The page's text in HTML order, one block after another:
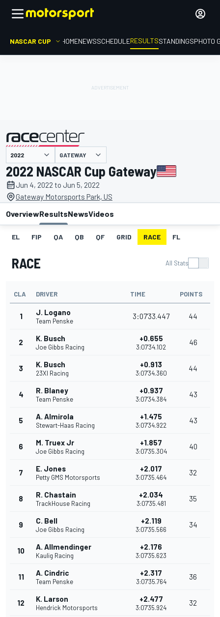
NASCAR CUP HOMENEWSSCHEDULERESULTSSTANDINGSPHOTO
presented by GATEWAY
2022 NASCAR Cup Gateway
Jun 4, 2022 to Jun 5, 2022
Gateway Motorsports Park, US
OverviewResultsNewsVideos
EL FIP QA QB QF GRID RACE FL
RACE All Stats
CLA DRIVER TIME POINTS
1 J. Logano
Team Penske
3:07'33.447 44
2 K. Busch
Joe Gibbs Racing
+0.655
3:07'34.102
46
3 K. Busch
23XI Racing
+0.913
3:07'34.360
44
4 R. Blaney
Team Penske
+0.937
3:07'34.384
43
5 A. Almirola
Stewart-Haas Racing
+1.475
3:07'34.922
43
6 M. Truex Jr
Joe Gibbs Racing
+1.857
3:07'35.304
40
7 E. Jones
Petty GMS Motorsports
+2.017
3:07'35.464
32
8 R. Chastain
TrackHouse Racing
+2.034
3:07'35.481
35
9 C. Bell
Joe Gibbs Racing
+2.119
3:07'35.566
34
10 A. Allmendinger
Kaulig Racing
+2.176
3:07'35.623
11 A. Cindric
Team Penske
+2.317
3:07'35.764
36
12 K. Larson
Hendrick Motorsports
+2.477
3:07'35.924
32